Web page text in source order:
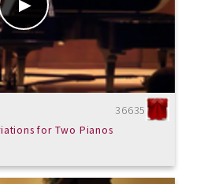
36635
for Two Pianos